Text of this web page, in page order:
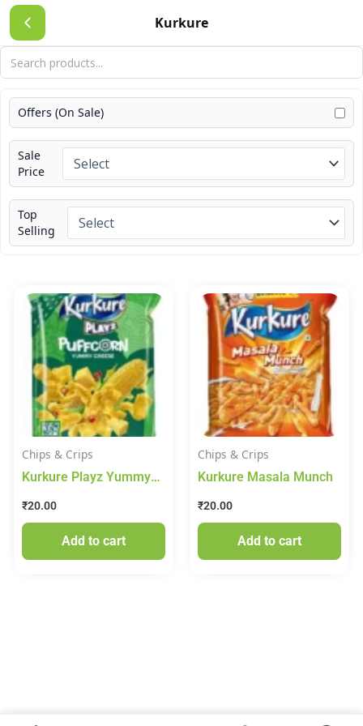
Kurkure
Skip
to
content
Offers (On Sale)
Sale
Price
Top
Selling
Chips & Crips
Kurkure Playz Yummy
₹20.00
Add to cart
Chips & Crips
Kurkure Masala Munch
₹20.00
Add to cart